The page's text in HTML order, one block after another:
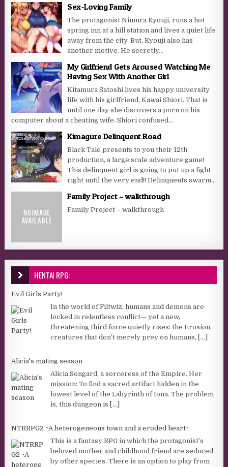
Sex-Loving Family
The protagonist Nimura Kyouji, runs a hot
spring inn at a hill station and lives a quiet life
away from the city. But, Kyouji also has
another motive. He secretly...
My Girlfriend Gets Aroused Watching Me
Having Sex With Another Girl
Kitamura Satoshi lives his happy university
life with his girlfriend, Kawai Shiori. That is
until one day she discovers a porn on his
computer about a cheating wife. Shiori confused...
Kimagure Delinquent Road
Black Tale presents to you their 12th
production, a large scale adventure game!
This delinquent girl is going to put up a fight
right until the very end!! Delinquents swarm...
Family Project – walkthrough
Family Project – walkthrough
HENTAI RPG:
Evil Girls Party!
In the world of Filtwiz, humans and demons are
locked in relentless conflict— yet a new,
threatening third force quietly rises: the Erosion,
creatures that don’t merely prey on humans, [...]
Alicia's mating season
Alicia Songard, a sorceress of the Empire. Her
mission: To find a sacred artifact hidden in the
lowest level of the Labyrinth of Iona. The problem
is, this dungeon is [...]
NTRRPG2 ~A heterogeneous town and a eroded heart~
This is a fantasy RPG in which the protagonist’s
beloved mother and childhood friend are seduced
by other species. There is an option to play from